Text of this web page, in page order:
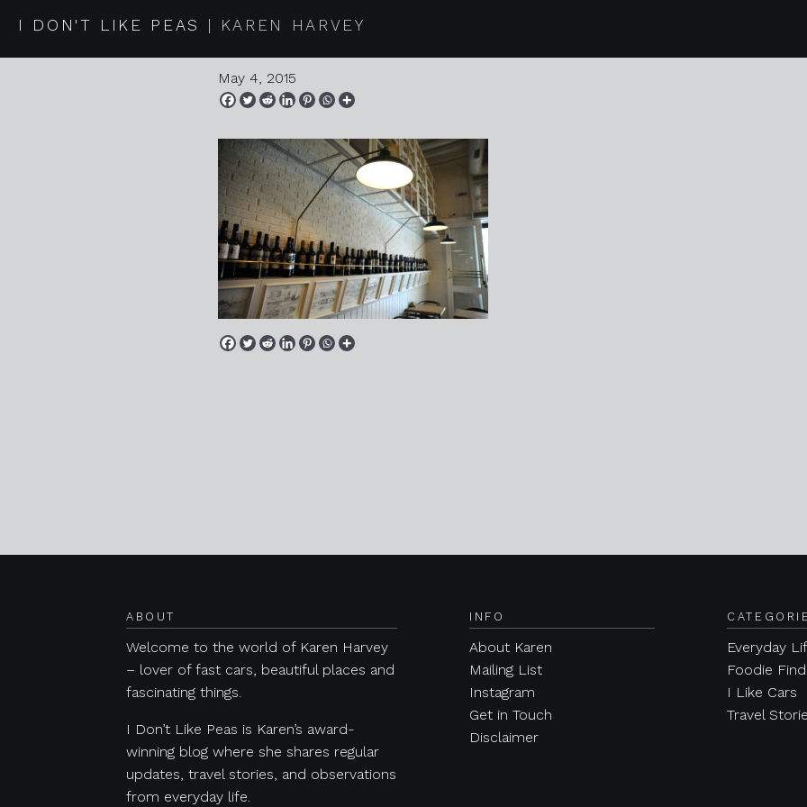
I DON'T LIKE PEAS KAREN HARVEY
20150418 mallorca 303
May 4, 2015
ABOUT
Welcome to the world of Karen Harvey
– lover of fast cars, beautiful places and
fascinating things.
I Don’t Like Peas is Karen’s award-
winning blog where she shares regular
updates, travel stories, and observations
from everyday life.
INFO
About Karen
Mailing List
Instagram
Get in Touch
Disclaimer
Everyday
Foodie
I Like Cars
Travel